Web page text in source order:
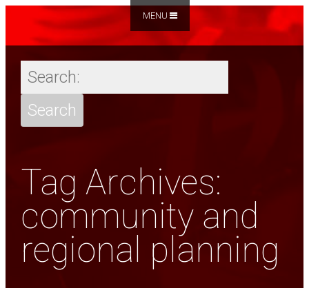
MENU
Tag Archives:
community and
regional planning